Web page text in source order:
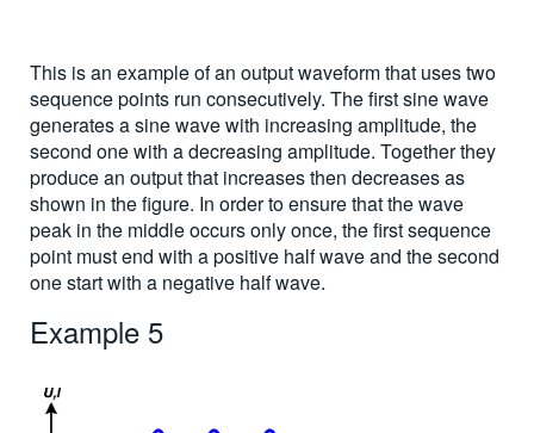
This is an example of an output waveform that uses two
sequence points run consecutively. The first sine wave
generates a sine wave with increasing amplitude, the
second one with a decreasing amplitude. Together they
produce an output that increases then decreases as
shown in the figure. In order to ensure that the wave
peak in the middle occurs only once, the first sequence
point must end with a positive half wave and the second
one start with a negative half wave.
Example 5